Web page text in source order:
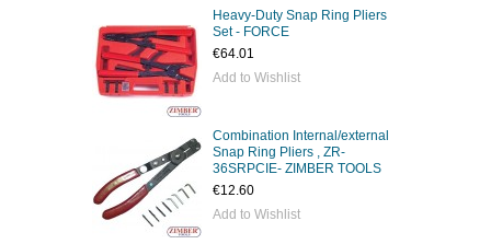
Heavy-Duty Snap Ring Pliers
Set - FORCE
€64.01
Add to Wishlist
Combination Internal/external
Snap Ring Pliers , ZR-
36SRPCIE- ZIMBER TOOLS
€12.60
Add to Wishlist